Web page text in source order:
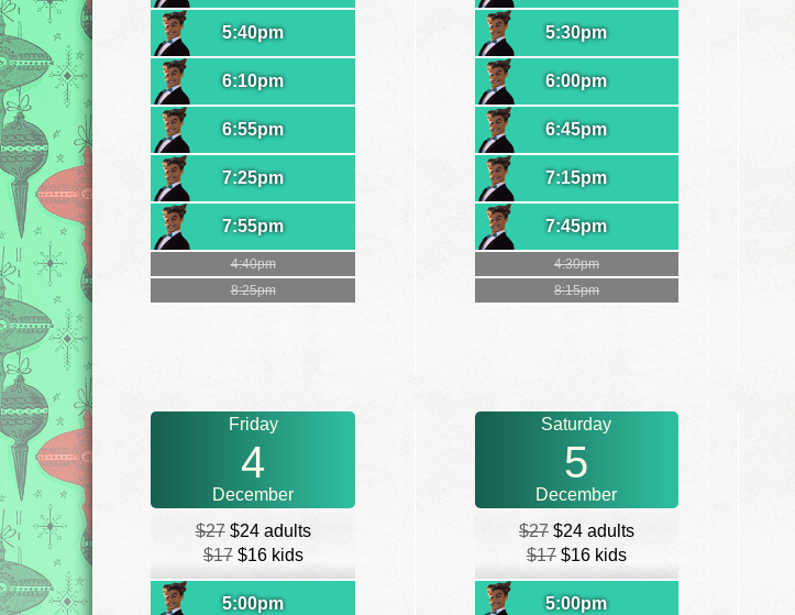
5:40pm
6:10pm
6:55pm
7:25pm
7:55pm
4:40pm
8:25pm
5:30pm
6:00pm
6:45pm
7:15pm
7:45pm
4:30pm
8:15pm
Friday
4
December
$27$24 adults
$17$16 kids
5:00pm
Saturday
5
December
$27$24 adults
$17$16 kids
5:00pm